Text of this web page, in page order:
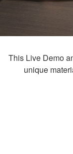
This Live Demo
unique